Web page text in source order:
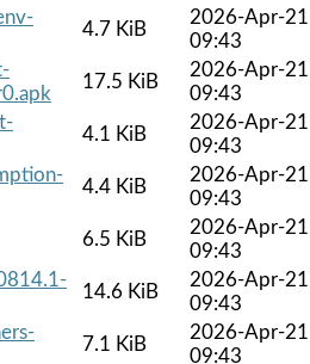
4.7 KiB
2026-Apr-21
09:43
17.5 KiB
2026-Apr-21
09:43
4.1 KiB
2026-Apr-21
09:43
4.4 KiB
2026-Apr-21
09:43
6.5 KiB
2026-Apr-21
09:43
14.6 KiB
2026-Apr-21
09:43
7.1 KiB
2026-Apr-21
09:43